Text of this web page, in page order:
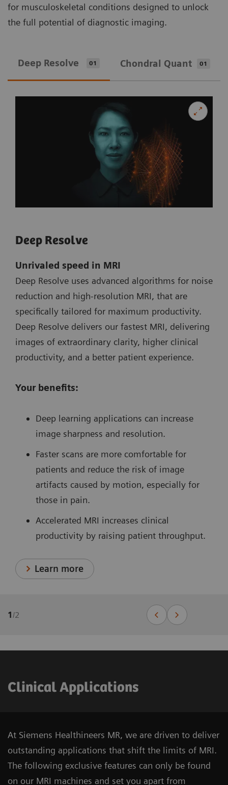
for musculoskeletal conditions designed to unlock
the full potential of diagnostic imaging.
Deep Resolve 01 Chondral Quant 01
Deep Resolve
Unrivaled speed in MRI
Deep Resolve uses advanced algorithms for noise
reduction and high-resolution MRI, that are
specifically tailored for maximum productivity.
Deep Resolve delivers our fastest MRI, delivering
images of extraordinary clarity, higher clinical
productivity, and a better patient experience.
Your benefits:
Deep learning applications can increase
image sharpness and resolution.
Faster scans are more comfortable for
patients and reduce the risk of image
artifacts caused by motion, especially for
those in pain.
Accelerated MRI increases clinical
productivity by raising patient throughput.
Learn more
1/2
Clinical Applications
At Siemens Healthineers MR, we are driven to deliver
outstanding applications that shift the limits of MRI.
The following exclusive features can only be found
on our MRI machines and set you apart from